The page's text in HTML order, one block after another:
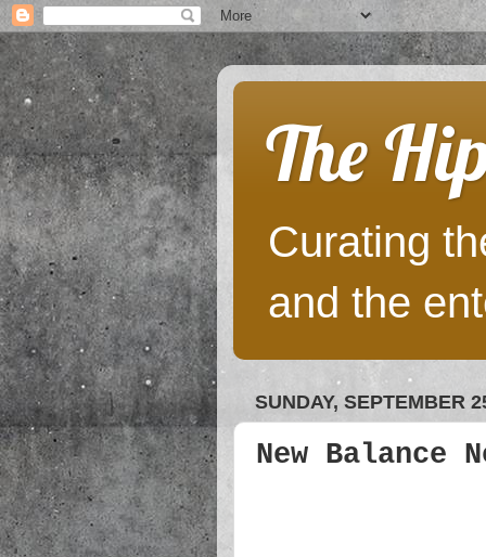
The
Curating
and the
SUNDAY, SEPTEMBER
New Balance